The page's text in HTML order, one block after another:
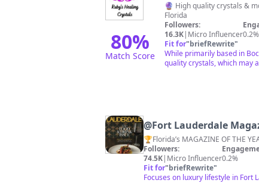
80%
Match Score
🔮 High quality crystals &
Florida
Followers:
16.3K| Micro Influencer0.2%
Fit for"briefRewrite"
While primarily based in
quality crystals, which may
@Fort Lauderdale
Followers:
74.5K| Micro Influencer0.2%
Fit for"briefRewrite"
Focuses on luxury lifestyle in